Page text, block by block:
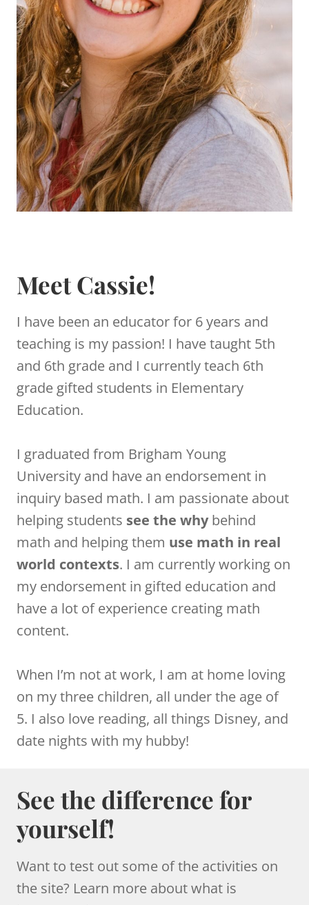
Meet Cassie!
I have been an educator for 6 years and
teaching is my passion! I have taught 5th
and 6th grade and I currently teach 6th
grade gifted students in Elementary
Education.
I graduated from Brigham Young
University and have an endorsement in
inquiry based math. I am passionate about
helping students see the whybehind
math and helping them use math in real
world contexts. I am currently working on
my endorsement in gifted education and
have a lot of experience creating math
content.
When I’m not at work, I am at home loving
on my three children, all under the age of
5. I also love reading, all things Disney, and
date nights with my hubby!
See the difference for
yourself!
Want to test out some of the activities on
the site? Learn more about what is